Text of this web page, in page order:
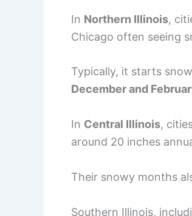
In Northern Illinois,
Chicago often seeing
Typically, it starts
December and
In Central Illinois,
around 20 inches
Their snowy months
Southern Illinois,